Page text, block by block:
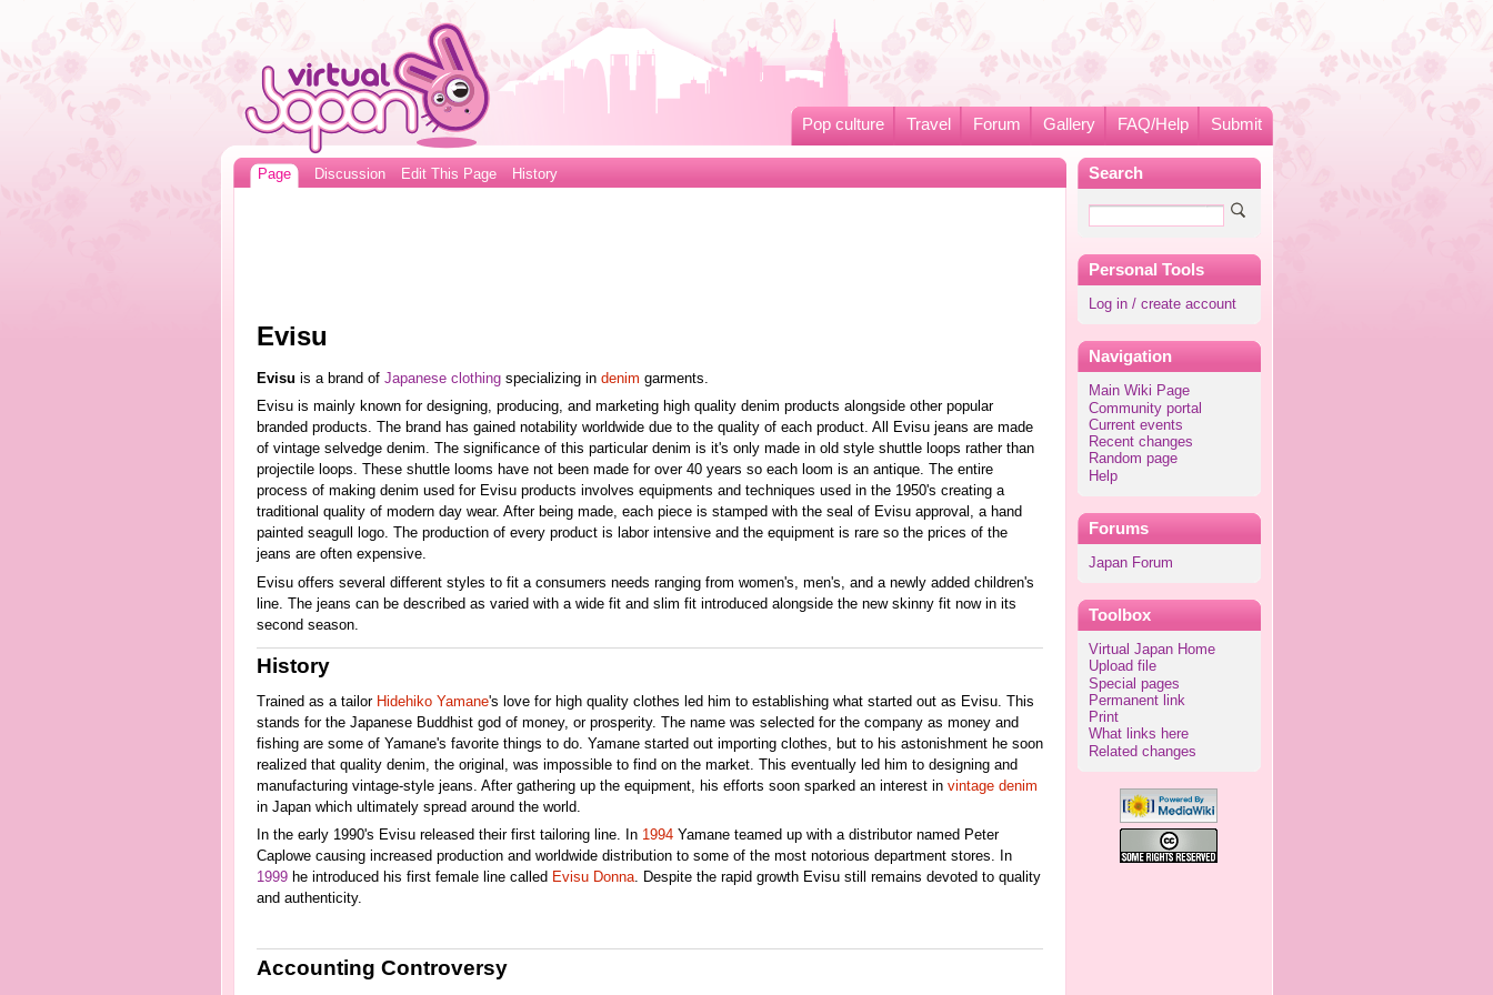
Pop culture Travel Forum Gallery FAQ/Help Submit
Search
Personal Tools
Log in / create account
Navigation
Main Wiki Page
Community portal
Current events
Recent changes
Random page
Help
Forums
Japan Forum
Toolbox
Virtual Japan Home
Upload file
Special pages
Permanent link
Print
What links here
Related changes
Page Discussion Edit This Page History
Evisu
Evisu is a brand of Japanese clothingspecializing in denim garments.
Evisu is mainly known for designing, producing, and marketing high quality denim products alongside other popular
branded products. The brand has gained notability worldwide due to the quality of each product. All Evisu jeans are made
of vintage selvedge denim. The significance of this particular denim is it's only made in old style shuttle loops rather than
projectile loops. These shuttle looms have not been made for over 40 years so each loom is an antique. The entire
process of making denim used for Evisu products involves equipments and techniques used in the 1950's creating a
traditional quality of modern day wear. After being made, each piece is stamped with the seal of Evisu approval, a hand
painted seagull logo. The production of every product is labor intensive and the equipment is rare so the prices of the
jeans are often expensive.
Evisu offers several different styles to fit a consumers needs ranging from women's, men's, and a newly added children's
line. The jeans can be described as varied with a wide fit and slim fit introduced alongside the new skinny fit now in its
second season.
History
Trained as a tailor Hidehiko Yamane's love for high quality clothes led him to establishing what started out as Evisu. This
stands for the Japanese Buddhist god of money, or prosperity. The name was selected for the company as money and
fishing are some of Yamane's favorite things to do. Yamane started out importing clothes, but to his astonishment he soon
realized that quality denim, the original, was impossible to find on the market. This eventually led him to designing and
manufacturing vintage-style jeans. After gathering up the equipment, his efforts soon sparked an interest in vintage denim
in Japan which ultimately spread around the world.
In the early 1990's Evisu released their first tailoring line. In 1994Yamane teamed up with a distributor named Peter
Caplowe causing increased production and worldwide distribution to some of the most notorious department stores. In
1999he introduced his first female line called Evisu Donna. Despite the rapid growth Evisu still remains devoted to quality
and authenticity.
Accounting Controversy